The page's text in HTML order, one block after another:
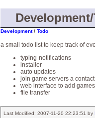
Development/ Todo
a small todo list to keep track of
typing-notifications
installer
auto updates
join game servers a
web interface to add games
file transfer
Last Modified: 2007-11-20 22:23:51 by